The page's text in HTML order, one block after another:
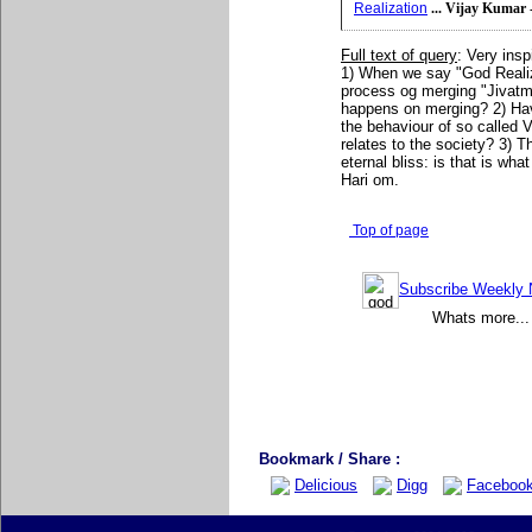
Realization ... Vijay Kumar
Full text of query: Very
1) When we say "God
process og merging
happens on merging? 2)
the behaviour of so called
relates to the society? 3)
eternal bliss: is that is
Hari om.
Top of page
Subscribe Weekly
Whats
Bookmark / Share :
Delicious
Digg